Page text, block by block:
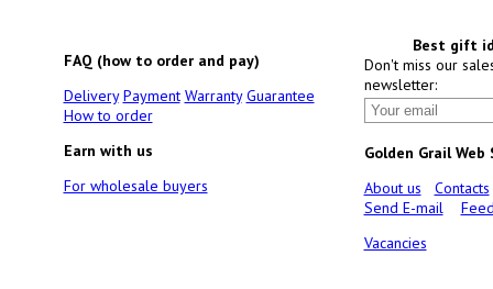
FAQ (how to order and pay)
Delivery Payment Warranty Guarantee
How to order
Earn with us
For wholesale buyers
Best gift
Don't miss our
newsletter:
Golden Grail Web
About us
Contacts
Send E-mail
Vacancies